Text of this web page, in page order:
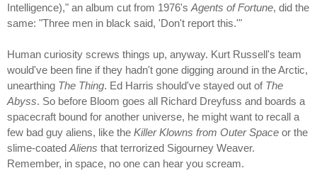
Intelligence)," an album cut from 1976's Agents of Fortune, did the
same: "Three men in black said, 'Don't report this.'"
Human curiosity screws things up, anyway. Kurt Russell's team
would've been fine if they hadn't gone digging around in the Arctic,
unearthing The Thing. Ed Harris should've stayed out of The
Abyss. So before Bloom goes all Richard Dreyfuss and boards a
spacecraft bound for another universe, he might want to recall a
few bad guy aliens, like the Killer Klowns from Outer Space or the
slime-coated Aliens that terrorized Sigourney Weaver.
Remember, in space, no one can hear you scream.